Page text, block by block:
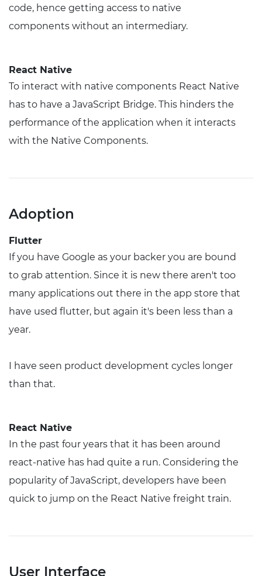
code, hence getting access to native
components without an intermediary.
React Native
To interact with native components React Native
has to have a JavaScript Bridge. This hinders the
performance of the application when it interacts
with the Native Components.
Adoption
Flutter
If you have Google as your backer you are bound
to grab attention. Since it is new there aren't too
many applications out there in the app store that
have used flutter, but again it's been less than a
year.
I have seen product development cycles longer
than that.
React Native
In the past four years that it has been around
react-native has had quite a run. Considering the
popularity of JavaScript, developers have been
quick to jump on the React Native freight train.
User Interface